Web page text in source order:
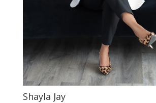
Shayla Jay